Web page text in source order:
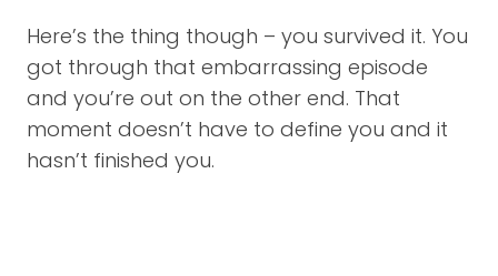
Here’s the thing though – you survived it. You
got through that embarrassing episode
and you’re out on the other end. That
moment doesn’t have to define you and it
hasn’t finished you.